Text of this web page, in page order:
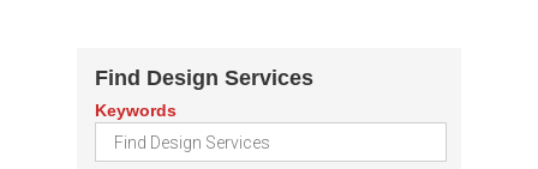
Find Design Services
Keywords